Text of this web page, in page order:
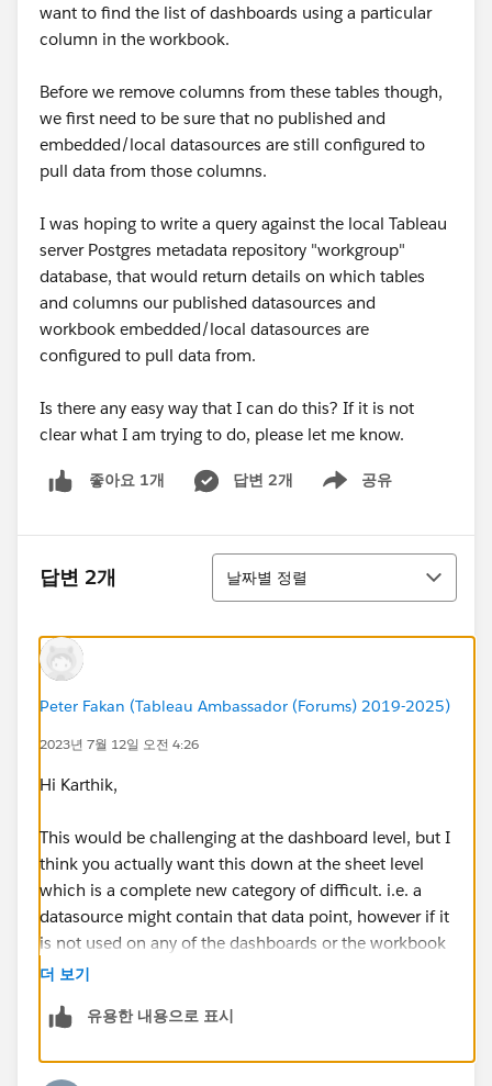
want to find the list of dashboards using a particular
column in the workbook.
Before we remove columns from these tables though,
we first need to be sure that no published and
embedded/local datasources are still configured to
pull data from those columns.
I was hoping to write a query against the local Tableau
server Postgres metadata repository "workgroup"
database, that would return details on which tables
and columns our published datasources and
workbook embedded/local datasources are
configured to pull data from.
Is there any easy way that I can do this? If it is not
clear what I am trying to do, please let me know.
좋아요 1개 답변 2개 공유
Show menu
답변 2개
정렬
날짜별 정렬
Peter Fakan (Tableau Ambassador (Forums) 2019-2025)
2023년 7월 12일 오전 4:26
Hi Karthik,
This would be challenging at the dashboard level, but I
think you actually want this down at the sheet level
which is a complete new category of difficult. i.e. a
datasource might contain that data point, however if it
is not used on any of the dashboards or the workbook
then there will be no impact in removing it.
If you are using uploaded data sources this will be
the data source and one of the tabs shows you the
더 보기
유용한 내용으로 표시